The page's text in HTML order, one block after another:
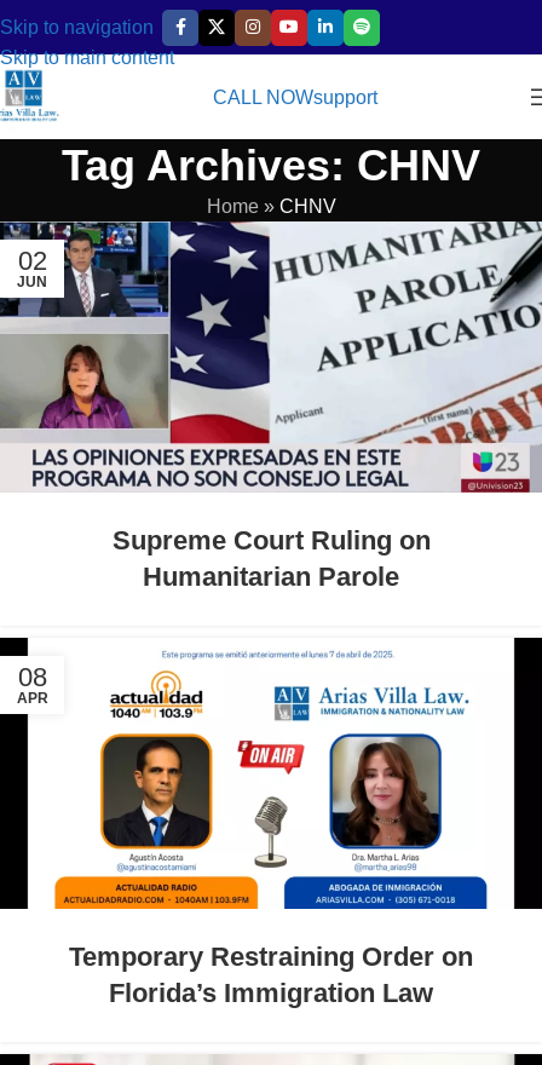
Skip to navigation
Skip to main content
CALL NOWsupport
Tag Archives: CHNV
Home» CHNV
02
JUN
Supreme Court Ruling on
Humanitarian Parole
08
APR
Temporary Restraining Order on
Florida’s Immigration Law